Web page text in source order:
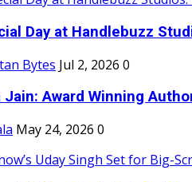
Day at Handlebuzz
Bytes Jul 2, 2026 0
Jain: Award Winning
May 24, 2026 0